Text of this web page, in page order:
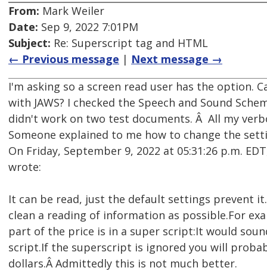
From: Mark Weiler
Date: Sep 9, 2022 7:01PM
Subject: Re: Superscript tag and HTML
← Previous message | Next message →
I'm asking so a screen read user has the
with JAWS? I checked the Speech and Sound
didn't work on two test documents. Â All my
Someone explained to me how to change the
On Friday, September 9, 2022 at 05:31:26 p.m.
wrote:
It can be read, just the default settings prevent
clean a reading of information as possible.For
part of the price is in a super script:It would
script.If the superscript is ignored you will
dollars.Â Admittedly this is not much better.